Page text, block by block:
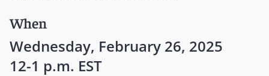
When
Wednesday, February 26, 2025
12-1 p.m. EST